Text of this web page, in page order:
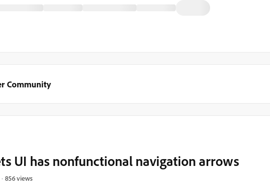
Community
UI has nonfunctional navigation arrows
856 views